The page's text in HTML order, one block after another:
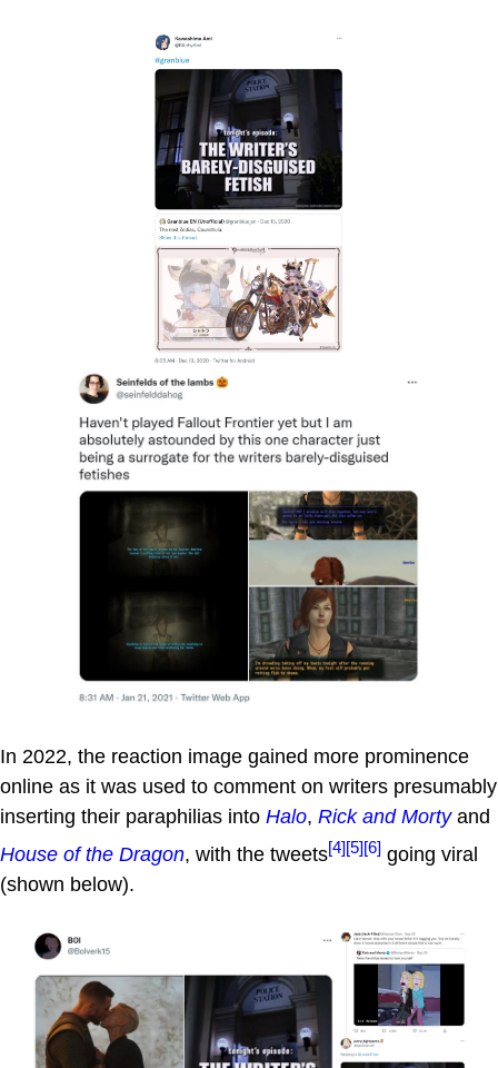
In 2022, the reaction image gained more prominence
online as it was used to comment on writers presumably
inserting their paraphilias into Halo, Rick and Mortyand
House of the Dragon, with the tweets[4][5][6] going viral
(shown below).